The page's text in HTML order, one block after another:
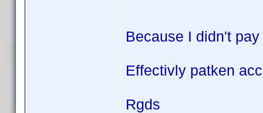
Because I didn't
Effectivly patken
Rgds